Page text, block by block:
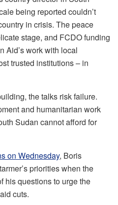
being reported couldn’t
in crisis. The peace
stage, and FCDO funding
Aid’s work with local
trusted institutions – in
the talks risk failure.
and humanitarian work
Sudan cannot afford for
on Wednesday, Boris
priorities when the
his questions to urge the
cuts.